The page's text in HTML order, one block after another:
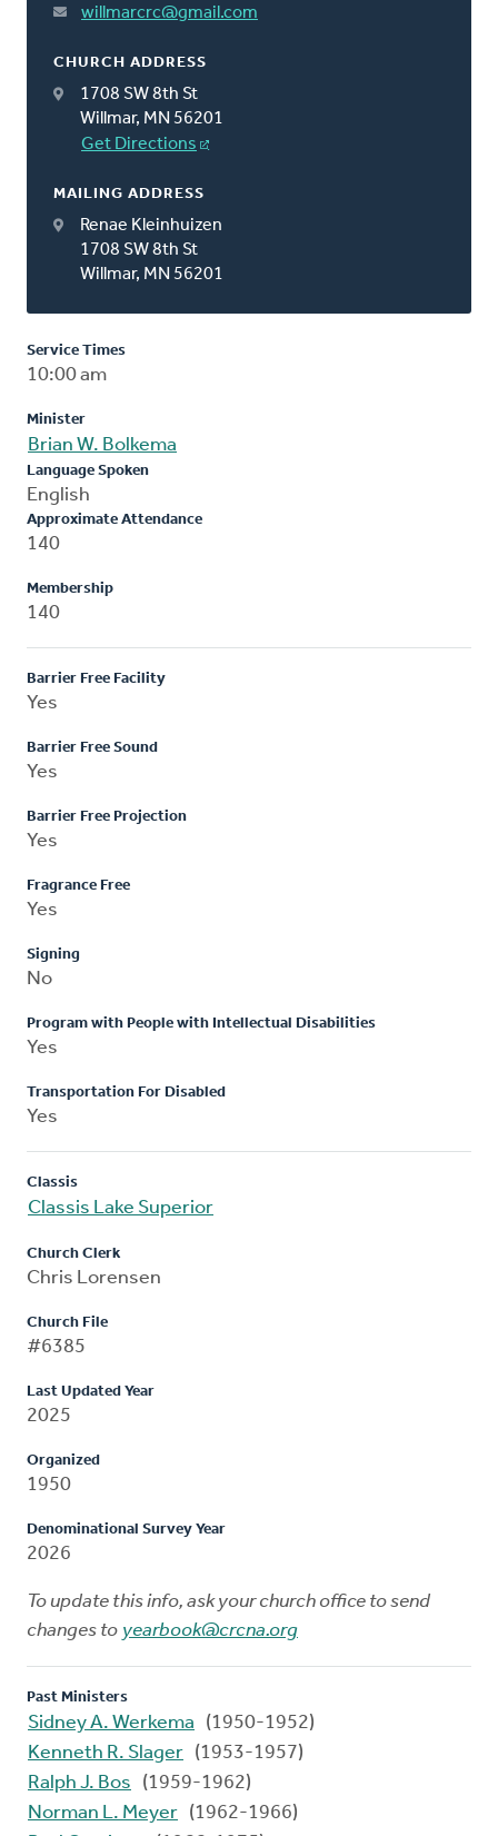
willmarcrc@gmail.com
CHURCH ADDRESS
1708 SW 8th St
Willmar, MN 56201
Get Directions
MAILING ADDRESS
Renae Kleinhuizen
1708 SW 8th St
Willmar, MN 56201
Service Times
10:00 am
Minister
Brian W. Bolkema
Language Spoken
English
Approximate Attendance
140
Membership
140
Barrier Free Facility
Yes
Barrier Free Sound
Yes
Barrier Free Projection
Yes
Fragrance Free
Yes
Signing
No
Program with People with Intellectual Disabilities
Yes
Transportation For Disabled
Yes
Classis
Classis Lake Superior
Church Clerk
Chris Lorensen
Church File
#6385
Last Updated Year
2025
Organized
1950
Denominational Survey Year
2026
To update this info, ask your church office to send
changes to yearbook@crcna.org
Past Ministers
Sidney A. Werkema
(1950-1952)
Kenneth R. Slager (1953-1957)
Ralph J. Bos
(1959-1962)
Norman L. Meyer (1962-1966)